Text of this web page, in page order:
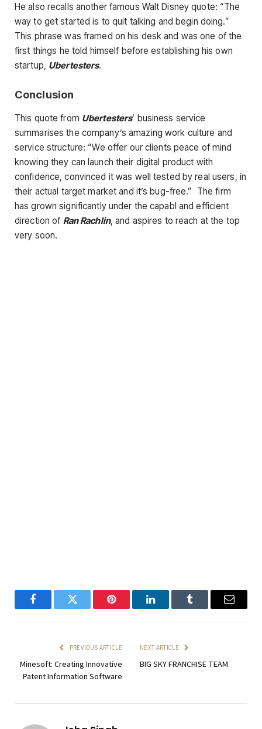
He also recalls another famous Walt Disney quote: “The
way to get started is to quit talking and begin doing.”
This phrase was framed on his desk and was one of the
first things he told himself before establishing his own
startup, Ubertesters.
Conclusion
This quote from Ubertesters‘ business service
summarises the company’s amazing work culture and
service structure: “We offer our clients peace of mind
knowing they can launch their digital product with
confidence, convinced it was well tested by real users, in
their actual target market and it’s bug-free.” The firm
has grown significantly under the capabl and efficient
direction of Ran Rachlin, and aspires to reach at the top
very soon.
FacebookTwitter Pinterest LinkedInTumblr Email
PREVIOUS ARTICLE
Minesoft: Creating Innovative
Patent Information Software
NEXT ARTICLE
BIG SKY FRANCHISE TEAM